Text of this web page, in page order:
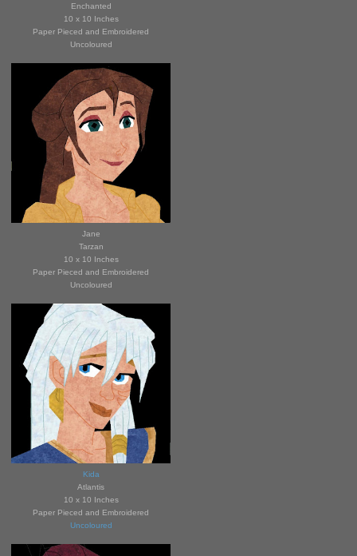
Enchanted
10 x 10 Inches
Paper Pieced and Embroidered
Uncoloured
Jane
Tarzan
10 x 10 Inches
Paper Pieced and Embroidered
Uncoloured
Kida
Atlantis
10 x 10 Inches
Paper Pieced and Embroidered
Uncoloured